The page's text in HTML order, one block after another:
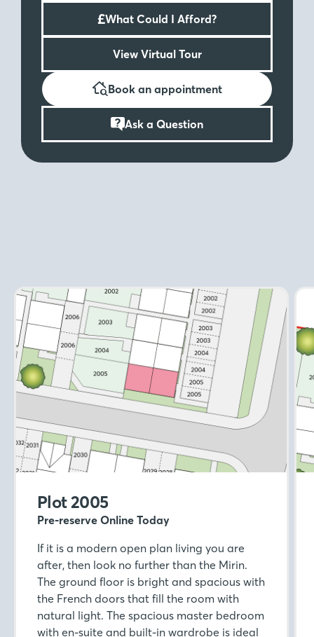
£What Could I Afford?
View Virtual Tour
Book an appointment
Ask a Question
Plot 2005
Pre-reserve Online Today
If it is a modern open plan living you are
after, then look no further than the Mirin.
The ground floor is bright and spacious with
the French doors that fill the room with
natural light. The spacious master bedroom
with en-suite and built-in wardrobe is ideal